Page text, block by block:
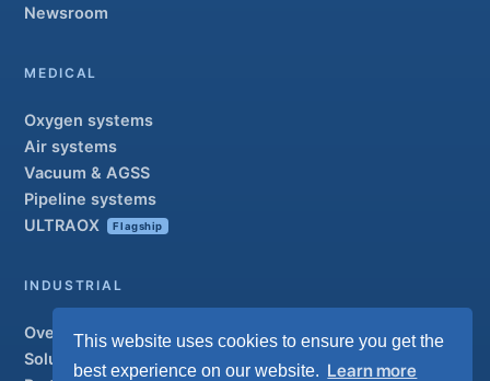
This website uses cookies to ensure you get the
best experience on our website. Learn more
Newsroom
MEDICAL
Oxygen systems
Air systems
Vacuum & AGSS
Pipeline systems
ULTRAOX
Flagship
INDUSTRIAL
Overview
Solutions